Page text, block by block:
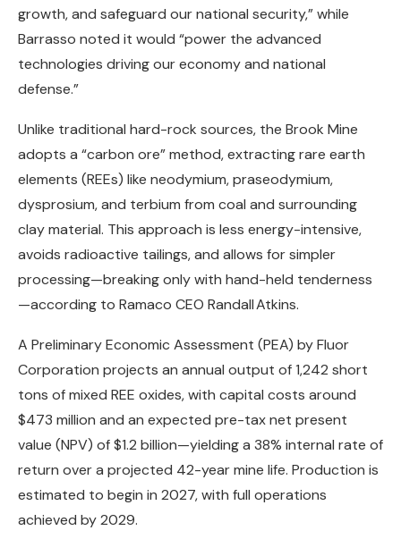
growth, and safeguard our national security,” while
Barrasso noted it would “power the advanced
technologies driving our economy and national
defense.”
Unlike traditional hard-rock sources, the Brook Mine
adopts a “carbon ore” method, extracting rare earth
elements (REEs) like neodymium, praseodymium,
dysprosium, and terbium from coal and surrounding
clay material. This approach is less energy-intensive,
avoids radioactive tailings, and allows for simpler
processing—breaking only with hand-held tenderness
—according to Ramaco CEO Randall Atkins.
A Preliminary Economic Assessment (PEA) by Fluor
Corporation projects an annual output of 1,242 short
tons of mixed REE oxides, with capital costs around
$473 million and an expected pre-tax net present
value (NPV) of $1.2 billion—yielding a 38% internal rate of
return over a projected 42-year mine life. Production is
estimated to begin in 2027, with full operations
achieved by 2029.